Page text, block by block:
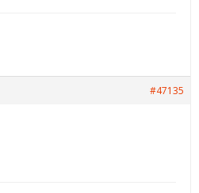
#47135